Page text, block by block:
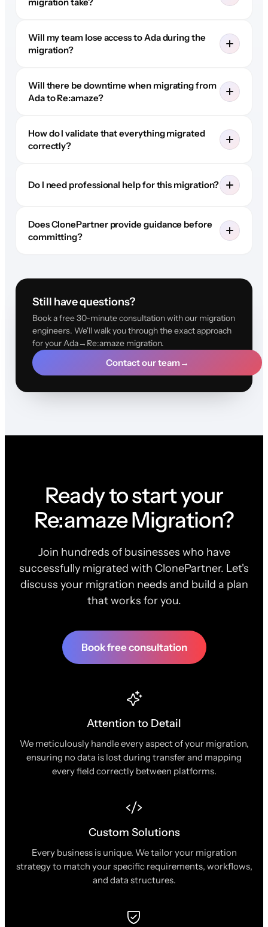
Will my team lose access to Ada during the
migration?
Will there be downtime when migrating from
Ada to Re:amaze?
How do I validate that everything migrated
correctly?
Do I need professional help for this migration?
Does ClonePartner provide guidance before
committing?
Still have questions?
Book a free 30-minute consultation with our migration
engineers. We'll walk you through the exact approach
for your Ada→Re:amaze migration.
Contact our team→
Ready to start your
Re:amaze Migration?
Join hundreds of businesses who have
successfully migrated with ClonePartner. Let's
discuss your migration needs and build a plan
that works for you.
Book free consultation
Attention to Detail
We meticulously handle every aspect of your migration,
ensuring no data is lost during transfer and mapping
every field correctly between platforms.
Custom Solutions
Every business is unique. We tailor your migration
strategy to match your specific requirements, workflows,
and data structures.